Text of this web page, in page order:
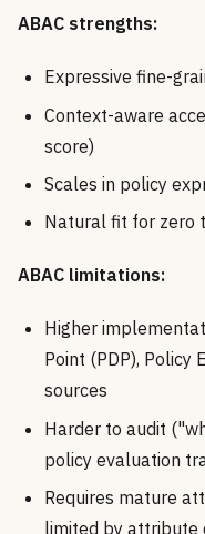
ABAC strengths:
Expressive fine-
Context-aware
score)
Scales in policy
Natural fit for zero
ABAC limitations:
Higher
Point (PDP), Policy
sources
Harder to audit
policy evaluation
Requires mature
limited by attribute